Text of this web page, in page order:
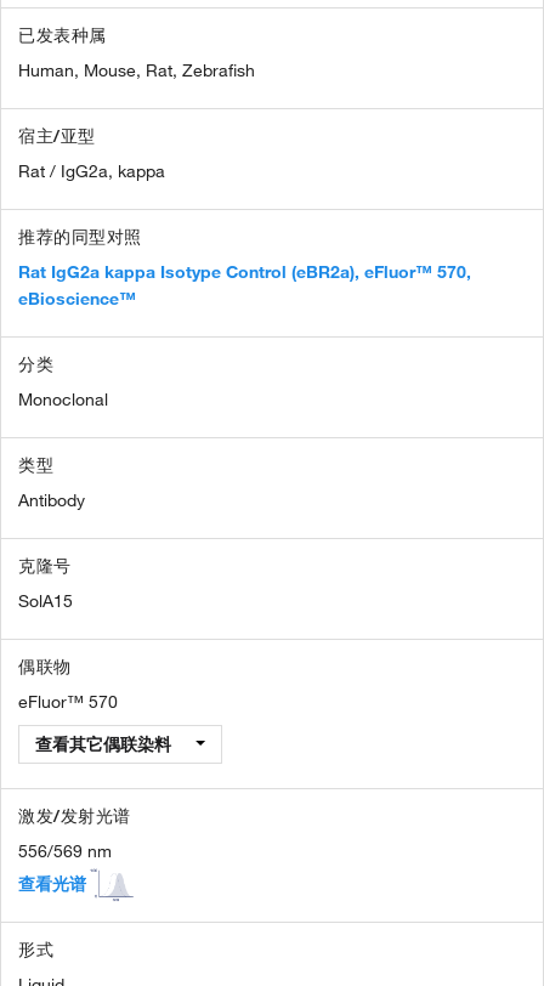
已发表种属
Human, Mouse, Rat, Zebrafish
宿主/亚型
Rat / IgG2a, kappa
推荐的同型对照
Rat IgG2a kappa Isotype Control (eBR2a), eFluor™ 570,
eBioscience™
分类
Monoclonal
类型
Antibody
克隆号
SolA15
偶联物
eFluor™ 570
查看其它偶联染料
激发/发射光谱
556/569 nm
查看光谱
形式